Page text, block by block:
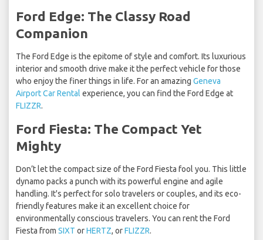
Ford Edge: The Classy Road
Companion
The Ford Edge is the epitome of style and comfort. Its luxurious
interior and smooth drive make it the perfect vehicle for those
who enjoy the finer things in life. For an amazing Geneva
Airport Car Rental experience, you can find the Ford Edge at
FLIZZR.
Ford Fiesta: The Compact Yet
Mighty
Don’t let the compact size of the Ford Fiesta fool you. This little
dynamo packs a punch with its powerful engine and agile
handling. It's perfect for solo travelers or couples, and its eco-
friendly features make it an excellent choice for
environmentally conscious travelers. You can rent the Ford
Fiesta from SIXT orHERTZ, orFLIZZR.